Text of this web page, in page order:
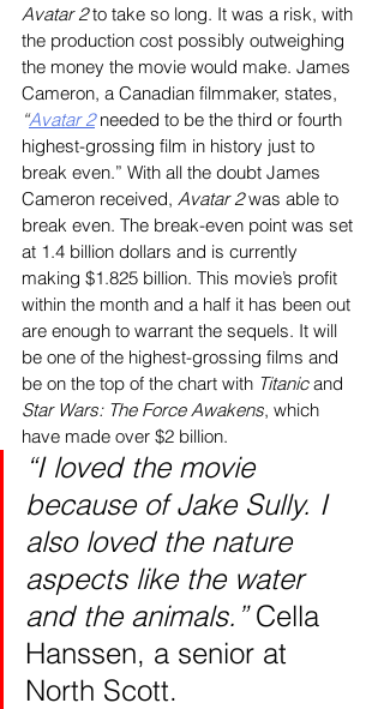
Avatar 2 to take so long. It was a risk, with
the production cost possibly outweighing
the money the movie would make. James
Cameron, a Canadian filmmaker, states,
“Avatar 2 needed to be the third or fourth
highest-grossing film in history just to
break even.” With all the doubt James
Cameron received, Avatar 2 was able to
break even. The break-even point was set
at 1.4 billion dollars and is currently
making $1.825 billion. This movie’s profit
within the month and a half it has been out
are enough to warrant the sequels. It will
be one of the highest-grossing films and
be on the top of the chart with Titanic and
Star Wars: The Force Awakens, which
have made over $2 billion.
“I loved the movie
because of Jake Sully. I
also loved the nature
aspects like the water
and the animals.” Cella
Hanssen, a senior at
North Scott.